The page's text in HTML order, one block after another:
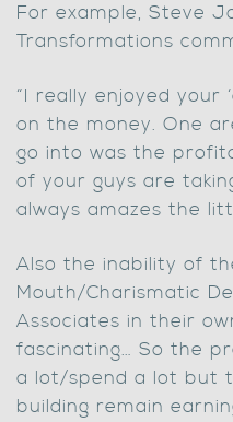
For example, Steve
Transformations
“I really enjoyed your
on the money. One
go into was the
of your guys are
always amazes the
Also the inability of
Mouth/Charismatic
Associates in their
fascinating… So the
a lot/spend a lot but
building remain